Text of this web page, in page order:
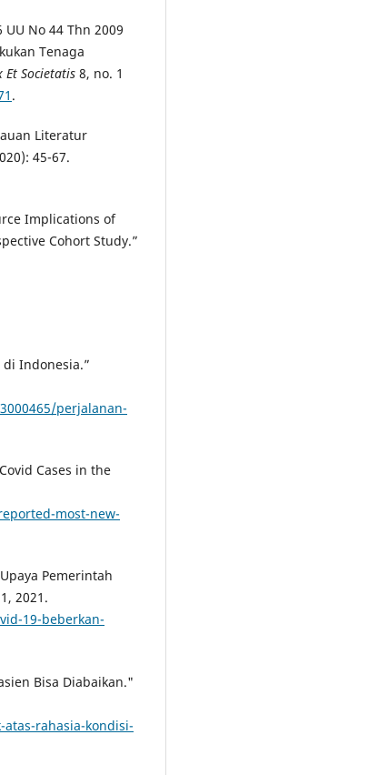
No 44 Thn 2009
Tenaga
Et Societatis 8, no. 1
.
Literatur
45-67.
Implications of
Cohort Study.”
di Indonesia.”
perjalanan-
Cases in the
most-new-
Pemerintah
2021.
19-beberkan-
Bisa Diabaikan."
rahasia-kondisi-